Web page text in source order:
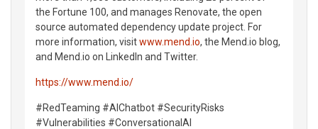
the Fortune 100, and manages Renovate, the open
source automated dependency update project. For
more information, visitwww.mend.io, the Mend.io blog,
and Mend.io on LinkedIn and Twitter.
https://www.mend.io/
#RedTeaming #AIChatbot #SecurityRisks
#Vulnerabilities #ConversationalAI